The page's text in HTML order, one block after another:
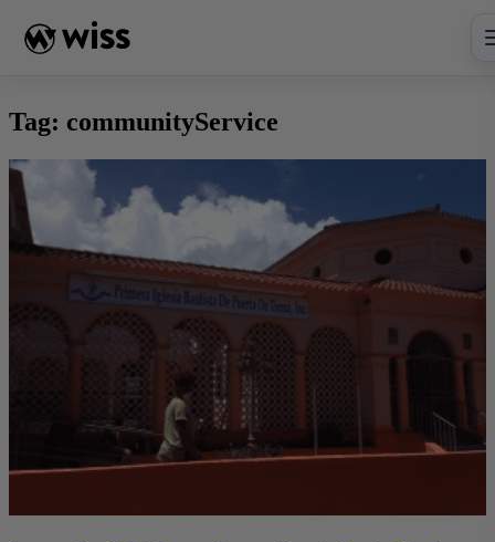
content
Tag: communityService